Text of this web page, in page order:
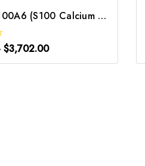
Human S100A6 (S100 Calcium Binding Protein A6) ELISA Kit | G-EC-02981
$3,702.00